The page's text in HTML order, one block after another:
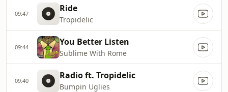
09:47 Ride
Tropidelic
09:44 You Better Listen
Sublime With Rome
09:40 Radio ft. Tropidelic
Bumpin Uglies